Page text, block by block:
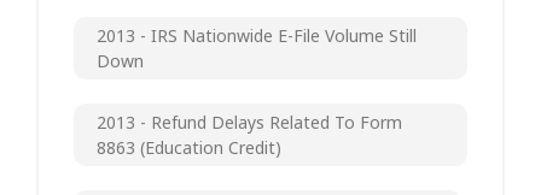
2013 - IRS Nationwide E-File Volume Still
Down
2013 - Refund Delays Related To Form
8863 (Education Credit)